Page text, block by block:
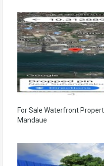
For Sale Waterfront
Mandaue